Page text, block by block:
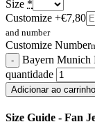
Size *
Customize +€7,80
and number
Customize Number
Bayern Munich
quantidade
Adicionar ao carrinho
Size Guide - Fan